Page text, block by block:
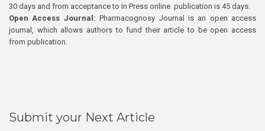
30 days and from acceptance to In Press online publication is 45 days.
Open Access Journal:Pharmacognosy Journal is an open access
journal, which allows authors to fund their article to be open access
from publication.
Submit your Next Article